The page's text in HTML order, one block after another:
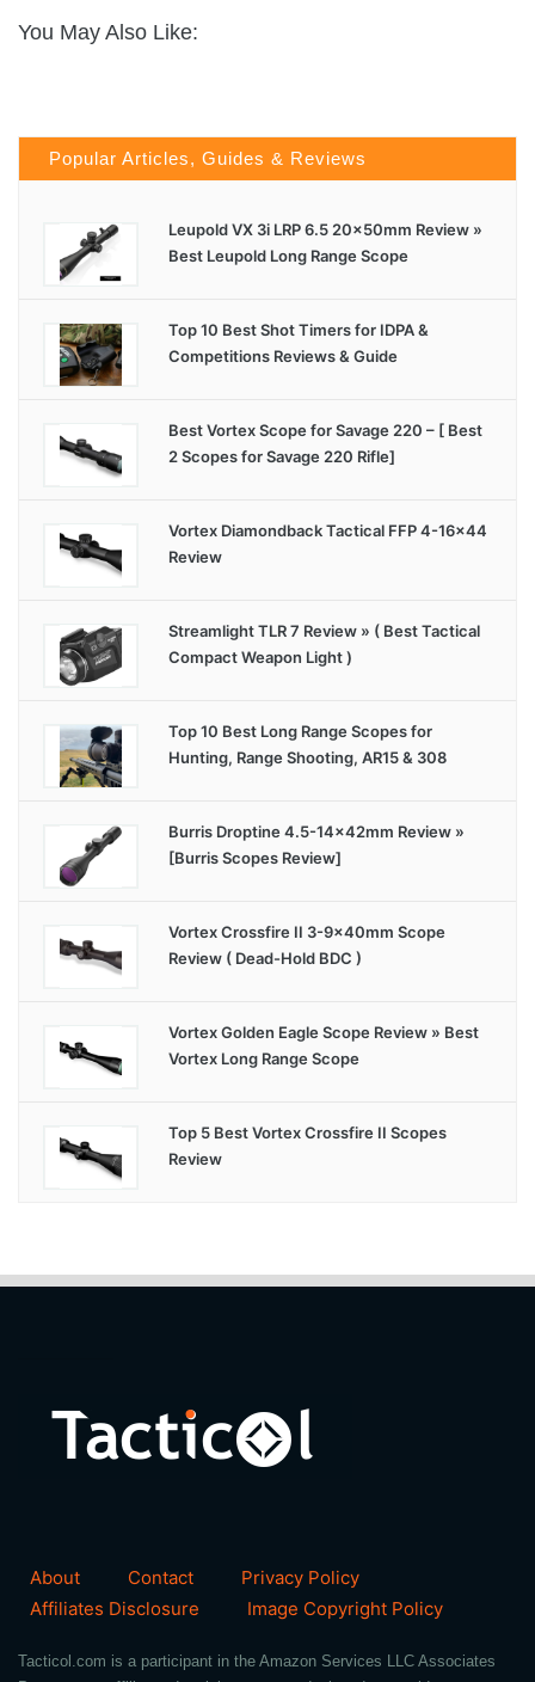
You May Also Like:
Popular Articles, Guides & Reviews
Leupold VX 3i LRP 6.5 20x50mm Review »
Best Leupold Long Range Scope
Top 10 Best Shot Timers for IDPA &
Competitions Reviews & Guide
Best Vortex Scope for Savage 220 – [ Best
2 Scopes for Savage 220 Rifle]
Vortex Diamondback Tactical FFP 4-16×44
Review
Streamlight TLR 7 Review » ( Best Tactical
Compact Weapon Light )
Top 10 Best Long Range Scopes for
Hunting, Range Shooting, AR15 & 308
Burris Droptine 4.5-14x42mm Review »
[Burris Scopes Review]
Vortex Crossfire II 3-9x40mm Scope
Review ( Dead-Hold BDC )
Vortex Golden Eagle Scope Review » Best
Vortex Long Range Scope
Top 5 Best Vortex Crossfire II Scopes
Review
About Contact
Privacy Policy
Affiliates Disclosure
Image Copyright Policy
Tacticol.com is a participant in the Amazon Services LLC Associates